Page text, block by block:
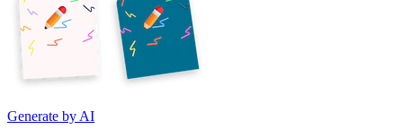
Generate by AI